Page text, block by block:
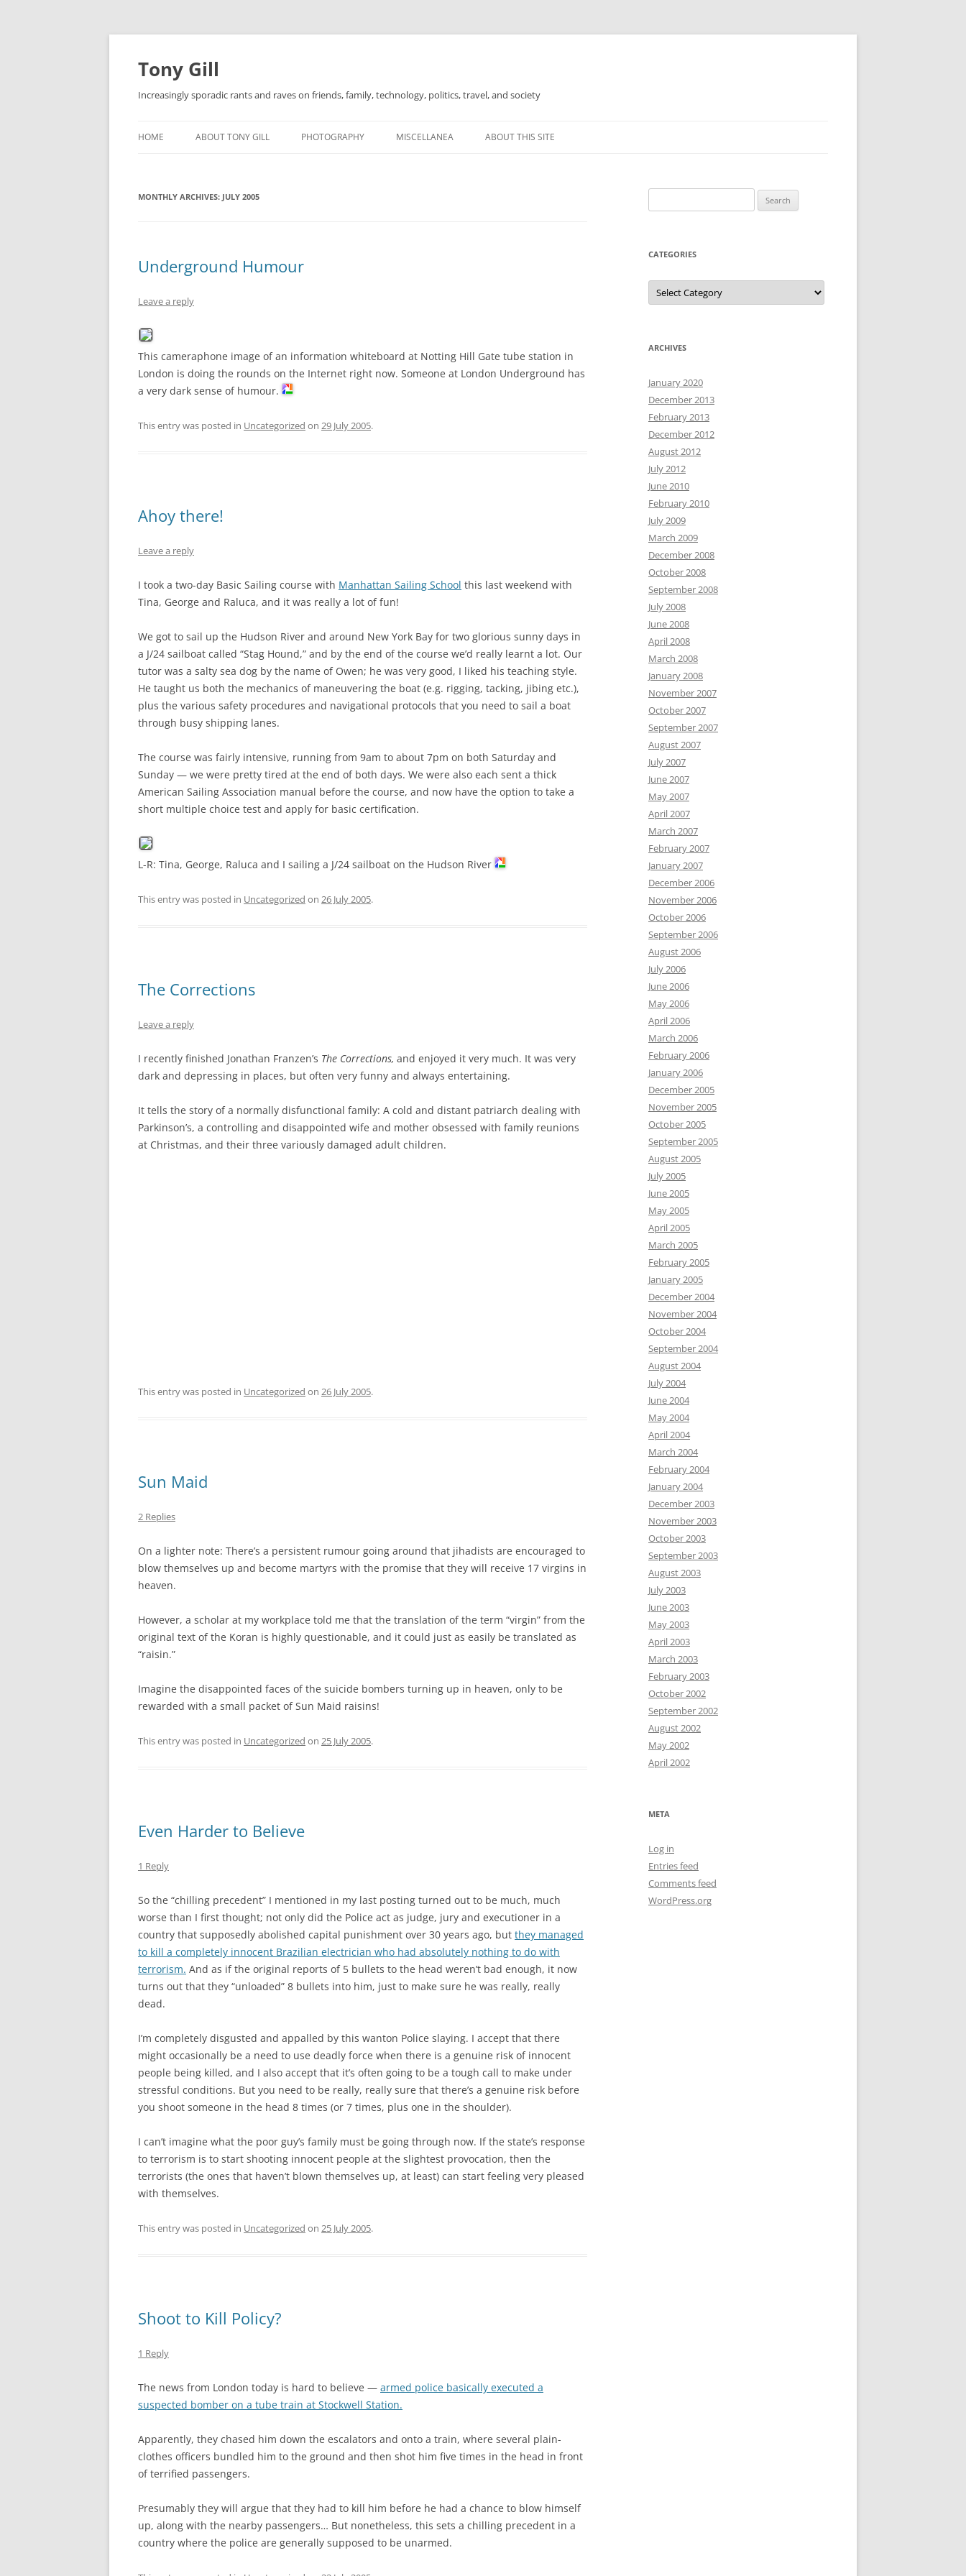
Skip
Tony Gill
Increasingly sporadic rants and raves on friends, family, technology, politics, travel, and society
HOME ABOUT TONY GILL
PUBLICATIONS
PHOTOGRAPHY MISCELLANEA ABOUT THIS SITE
MONTHLY ARCHIVES: JULY 2005
Underground Humour
Leave a reply
This cameraphone image of an information whiteboard at Notting Hill Gate tube station in
London is doing the rounds on the Internet right now. Someone at London Underground has
a very dark sense of humour.
This entry was posted in Uncategorized on 29 July 2005.
Ahoy there!
Leave a reply
I took a two-day Basic Sailing course with Manhattan Sailing School this last weekend with
Tina, George and Raluca, and it was really a lot of fun!
We got to sail up the Hudson River and around New York Bay for two glorious sunny days in
a J/24 sailboat called “Stag Hound,” and by the end of the course we’d really learnt a lot. Our
tutor was a salty sea dog by the name of Owen; he was very good, I liked his teaching style.
He taught us both the mechanics of maneuvering the boat (e.g. rigging, tacking, jibing etc.),
plus the various safety procedures and navigational protocols that you need to sail a boat
through busy shipping lanes.
The course was fairly intensive, running from 9am to about 7pm on both Saturday and
Sunday — we were pretty tired at the end of both days. We were also each sent a thick
American Sailing Association manual before the course, and now have the option to take a
short multiple choice test and apply for basic certification.
L-R: Tina, George, Raluca and I sailing a J/24 sailboat on the Hudson River
This entry was posted in Uncategorized on 26 July 2005.
The Corrections
Leave a reply
I recently finished Jonathan Franzen’s The Corrections, and enjoyed it very much. It was very
dark and depressing in places, but often very funny and always entertaining.
It tells the story of a normally disfunctional family: A cold and distant patriarch dealing with
Parkinson’s, a controlling and disappointed wife and mother obsessed with family reunions
at Christmas, and their three variously damaged adult children.
This entry was posted in Uncategorized on 26 July 2005.
Sun Maid
2 Replies
On a lighter note: There’s a persistent rumour going around that jihadists are encouraged to
blow themselves up and become martyrs with the promise that they will receive 17 virgins in
heaven.
However, a scholar at my workplace told me that the translation of the term “virgin” from the
original text of the Koran is highly questionable, and it could just as easily be translated as
“raisin.”
Imagine the disappointed faces of the suicide bombers turning up in heaven, only to be
rewarded with a small packet of Sun Maid raisins!
This entry was posted in Uncategorized on 25 July 2005.
Even Harder to Believe
1 Reply
So the “chilling precedent” I mentioned in my last posting turned out to be much, much
worse than I first thought; not only did the Police act as judge, jury and executioner in a
country that supposedly abolished capital punishment over 30 years ago, but they managed
to kill a completely innocent Brazilian electrician who had absolutely nothing to do with
terrorism. And as if the original reports of 5 bullets to the head weren’t bad enough, it now
turns out that they “unloaded” 8 bullets into him, just to make sure he was really, really
dead.
I’m completely disgusted and appalled by this wanton Police slaying. I accept that there
might occasionally be a need to use deadly force when there is a genuine risk of innocent
people being killed, and I also accept that it’s often going to be a tough call to make under
stressful conditions. But you need to be really, really sure that there’s a genuine risk before
you shoot someone in the head 8 times (or 7 times, plus one in the shoulder).
I can’t imagine what the poor guy’s family must be going through now. If the state’s response
to terrorism is to start shooting innocent people at the slightest provocation, then the
terrorists (the ones that haven’t blown themselves up, at least) can start feeling very pleased
with themselves.
This entry was posted in Uncategorized on 25 July 2005.
Shoot to Kill Policy?
1 Reply
The news from London today is hard to believe — armed police basically executed a
suspected bomber on a tube train at Stockwell Station.
Apparently, they chased him down the escalators and onto a train, where several plain-
clothes officers bundled him to the ground and then shot him five times in the head in front
of terrified passengers.
Presumably they will argue that they had to kill him before he had a chance to blow himself
up, along with the nearby passengers… But nonetheless, this sets a chilling precedent in a
country where the police are generally supposed to be unarmed.
for:
CATEGORIES
Categories
ARCHIVES
January 2020
December 2013
February 2013
December 2012
August 2012
July 2012
June 2010
February 2010
July 2009
March 2009
December 2008
October 2008
September 2008
July 2008
June 2008
April 2008
March 2008
January 2008
November 2007
October 2007
September 2007
August 2007
July 2007
June 2007
May 2007
April 2007
March 2007
February 2007
January 2007
December 2006
November 2006
October 2006
September 2006
August 2006
July 2006
June 2006
May 2006
April 2006
March 2006
February 2006
January 2006
December 2005
November 2005
October 2005
September 2005
August 2005
July 2005
June 2005
May 2005
April 2005
March 2005
February 2005
January 2005
December 2004
November 2004
October 2004
September 2004
August 2004
July 2004
June 2004
May 2004
April 2004
March 2004
February 2004
January 2004
December 2003
November 2003
October 2003
September 2003
August 2003
July 2003
June 2003
May 2003
April 2003
March 2003
February 2003
October 2002
September 2002
August 2002
May 2002
April 2002
META
Log in
Entries feed
Comments feed
WordPress.org